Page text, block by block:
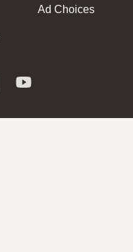
Ad Choices